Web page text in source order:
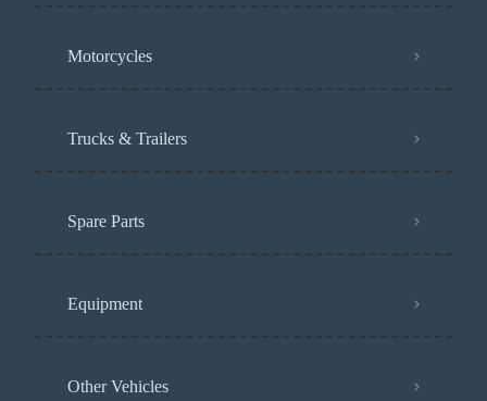
Motorcycles
Trucks & Trailers
Spare Parts
Equipment
Other Vehicles